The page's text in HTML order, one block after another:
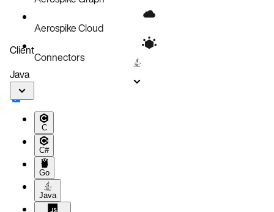
Aerospike Cloud
Connectors
Client
Java
C
C#
Go
Java